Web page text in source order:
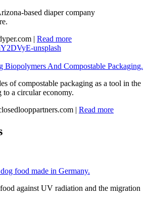
based diaper company
| Read more
Biopolymers And Compostable Packaging.
of compostable packaging as a tool in the
a circular economy.
| Read more
food made in Germany.
against UV radiation and the migration